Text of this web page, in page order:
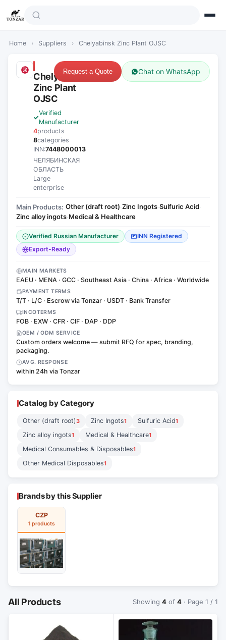
Home › Suppliers › Chelyabinsk Zinc Plant OJSC
Chelyabinsk
Zinc Plant
OJSC
Verified
Manufacturer
4products
8categories
INN:7448000013
ЧЕЛЯБИНСКАЯ
ОБЛАСТЬ
Large
enterprise
Request a Quote Chat on WhatsApp
Main Products: Other (draft root)·Zinc Ingots·Sulfuric Acid·
Zinc alloy ingots·Medical & Healthcare
Verified Russian Manufacturer
INN Registered
Export-Ready
MAIN MARKETS
EAEU · MENA · GCC · Southeast Asia · China · Africa · Worldwide
PAYMENT TERMS
T/T · L/C · Escrow via Tonzar · USDT · Bank Transfer
INCOTERMS
FOB · EXW · CFR · CIF · DAP · DDP
OEM / ODM SERVICE
Custom orders welcome — submit RFQ for spec, branding,
packaging.
AVG. RESPONSE
within 24h via Tonzar
Catalog by Category
Other (draft root)3 Zinc Ingots1 Sulfuric Acid1
Zinc alloy ingots1 Medical & Healthcare1
Medical Consumables & Disposables1
Other Medical Disposables1
Brands by this Supplier
CZP
1 products
All Products Showing 4 of 4 · Page 1 / 1